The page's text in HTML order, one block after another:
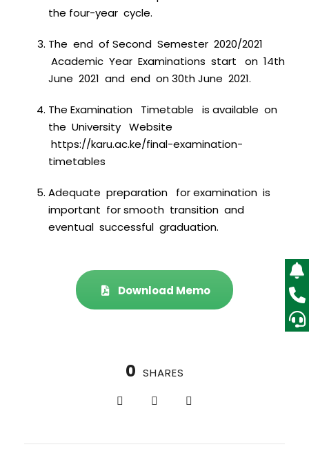
the four-year cycle.
The end of Second Semester 2020/2021
Academic Year Examinations start on 14th
June 2021 and end on 30th June 2021.
The Examination Timetable is available on
the University Website
https://karu.ac.ke/final-examination-
timetables
Adequate preparation for examination is
important for smooth transition and
eventual successful graduation.
Download Memo
0 SHARES